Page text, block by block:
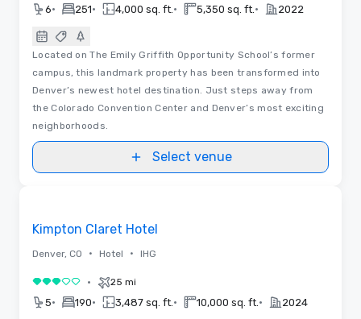
6• 251• 4,000 sq. ft. • 5,350 sq. ft. • 2022
Located on The Emily Griffith Opportunity School’s former
campus, this landmark property has been transformed into
Denver’s newest hotel destination. Just steps away from
the Colorado Convention Center and Denver’s most exciting
neighborhoods.
Select venue
Kimpton Claret Hotel
Denver, CO • Hotel • IHG
3 out of 5• 25 mi
5• 190• 3,487 sq. ft. • 10,000 sq. ft. • 2024